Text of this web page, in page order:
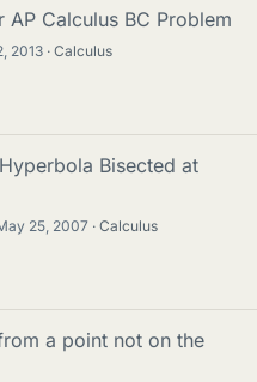
Calculus BC Problem
2013 Calculus
Bisected at
25, 2007 Calculus
a point not on the